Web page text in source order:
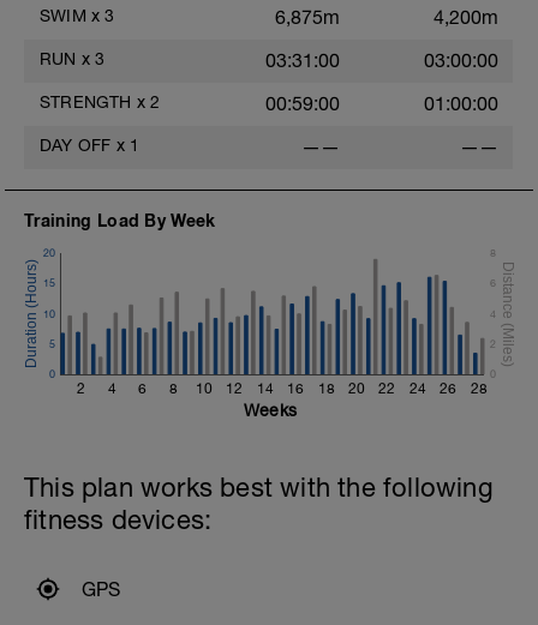
the temptation to ride hard and race! You
your effort low enough.
There will be lots of hard and focused
enjoy the time out on the bike. In the
be much fatigue post ride, however, as the
duration increases expect post ride fatigue
SWIM x 3 6,875m 4,200m
RUN x 3 03:31:00 03:00:00
STRENGTH x 2 00:59:00 01:00:00
DAY OFF x 1 —— ——
Training Load By Week
2 4 6 8 10 12 14 16 18 20 22 24 26 28
0
5
10
15
20
0
2
4
6
8
Weeks
This plan works best with the following
fitness devices:
GPS